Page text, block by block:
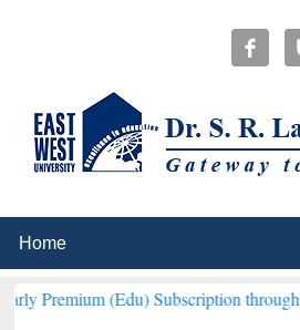
(Edu) Subscription through BdREN***